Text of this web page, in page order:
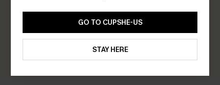
Be the First to Review
Earn 30+ points for each review you leave!
WRITE A REVIEW
GO TO CUPSHE-US
STAY HERE